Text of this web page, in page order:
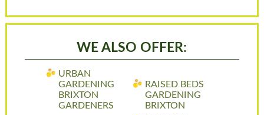
WE ALSO OFFER:
URBAN
GARDENING
BRIXTON
GARDENERS
RAISED BEDS
GARDENING
BRIXTON